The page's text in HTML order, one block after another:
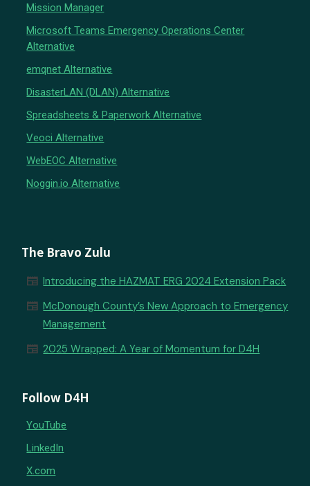
Mission Manager
Microsoft Teams Emergency Operations Center
Alternative
emqnet Alternative
DisasterLAN (DLAN) Alternative
Spreadsheets & Paperwork Alternative
Veoci Alternative
WebEOC Alternative
Noggin.io Alternative
The Bravo Zulu
newspaper Introducing the HAZMAT ERG 2024 Extension Pack
newspaper McDonough County’s New Approach to Emergency
Management
newspaper 2025 Wrapped: A Year of Momentum for D4H
Follow D4H
YouTube
LinkedIn
X.com